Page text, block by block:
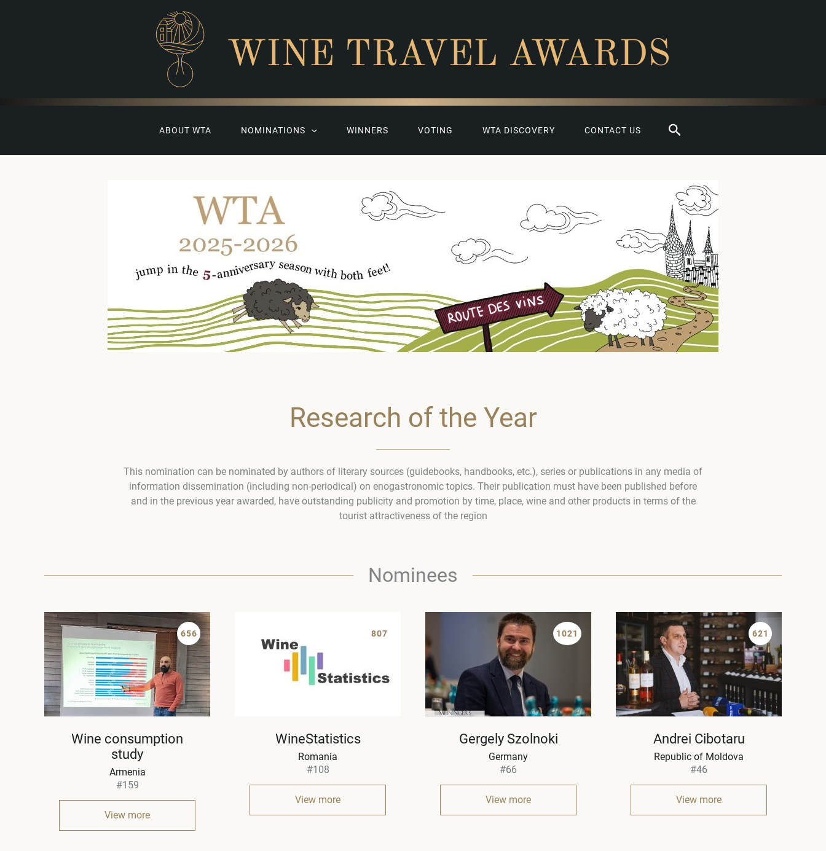
WINE TRAVEL AWARDS
ABOUT WTA NOMINATIONS WINNERS VOTING WTA DISCOVERY CONTACT US Search
Research of the Year
This nomination can be nominated by authors of literary sources (guidebooks, handbooks, etc.), series or publications in any media of
information dissemination (including non-periodical) on enogastronomic topics. Their publication must have been published before
and in the previous year awarded, have outstanding publicity and promotion by time, place, wine and other products in terms of the
tourist attractiveness of the region
Nominees
656
Wine consumption
study
Armenia
#159
View more
807
WineStatistics
Romania
#108
View more
1021
Gergely Szolnoki
Germany
#66
View more
621
Andrei Cibotaru
Republic of Moldova
#46
View more